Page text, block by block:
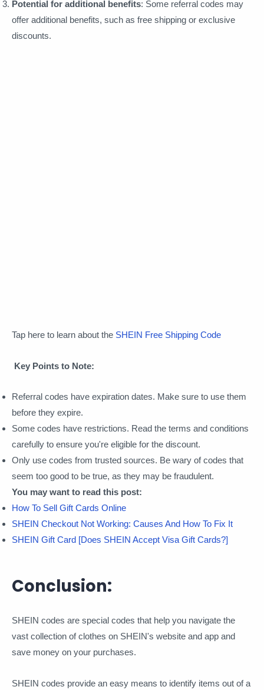
Potential for additional benefits: Some referral codes may
offer additional benefits, such as free shipping or exclusive
discounts.
Tap here to learn about the SHEIN Free Shipping Code
Key Points to Note:
Referral codes have expiration dates. Make sure to use them
before they expire.
Some codes have restrictions. Read the terms and conditions
carefully to ensure you're eligible for the discount.
Only use codes from trusted sources. Be wary of codes that
seem too good to be true, as they may be fraudulent.
You may want to read this post:
How To Sell Gift Cards Online
SHEIN Checkout Not Working: Causes And How To Fix It
SHEIN Gift Card [Does SHEIN Accept Visa Gift Cards?]
Conclusion:
SHEIN codes are special codes that help you navigate the
vast collection of clothes on SHEIN's website and app and
save money on your purchases.
SHEIN codes provide an easy means to identify items out of a